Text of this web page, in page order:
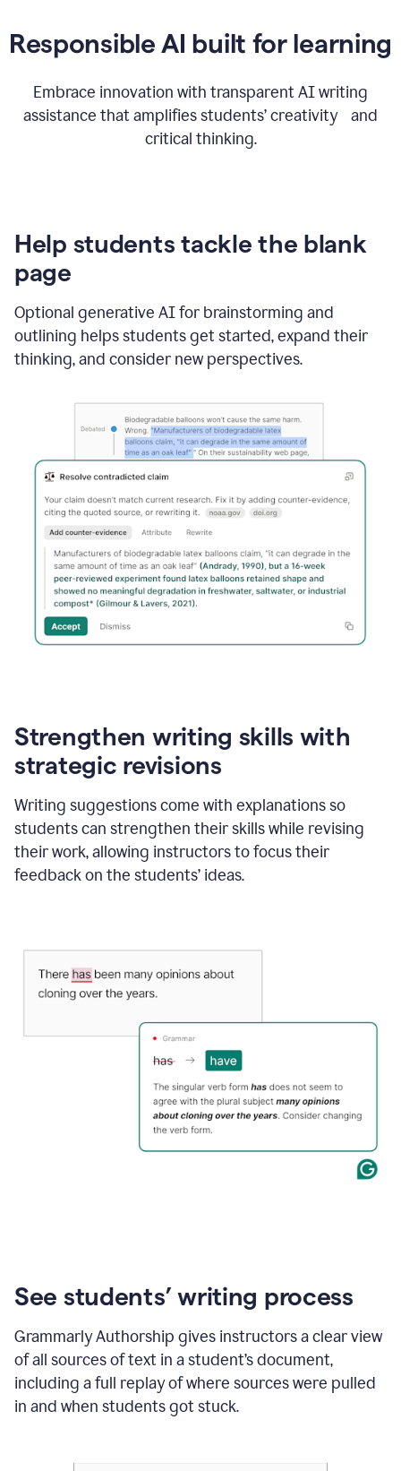
Responsible AI built for learning
Embrace innovation with transparent AI writing
assistance that amplifies students’ creativity and
critical thinking.
Help students tackle the blank
page
Optional generative AI for brainstorming and
outlining helps students get started, expand their
thinking, and consider new perspectives.
Strengthen writing skills with
strategic revisions
Writing suggestions come with explanations so
students can strengthen their skills while revising
their work, allowing instructors to focus their
feedback on the students’ ideas.
See students’ writing process
Grammarly Authorship gives instructors a clear view
of all sources of text in a student’s document,
including a full replay of where sources were pulled
in and when students got stuck.